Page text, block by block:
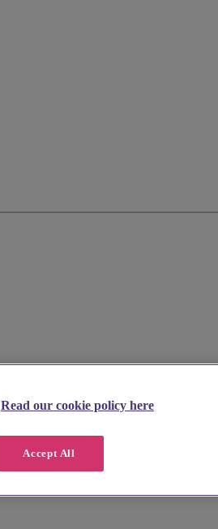
Read our cookie policy here
Accept All